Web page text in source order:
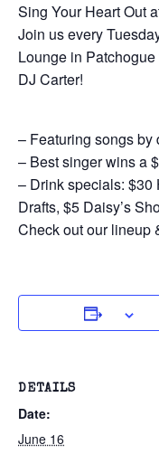
Sing Your Heart Out
Join us every
Lounge in
DJ Carter!
– Featuring songs
– Best singer wins a
– Drink specials: $30
Drafts, $5 Daisy’s
Check out our lineup
DETAILS
Date:
June 16